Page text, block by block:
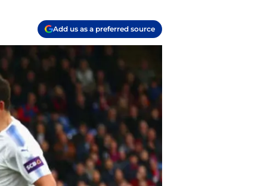
Add us as a preferred source